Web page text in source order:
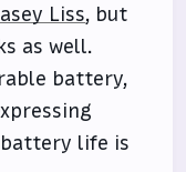
Liss, but
as well.
battery,
life is